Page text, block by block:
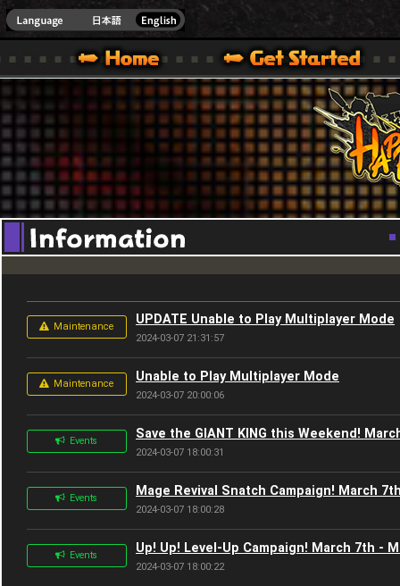
Youtube
ONE VER.]
WARS OFFICIAL SITE [ XBOX 360,XBOX ONE VER.]
SPECIAL | HAPPY WARS OFFICIAL SITE [ XBOX 360,XBOX ONE VER.]
SUPPORT | HAPPY WARS OFFICIAL SITE [
Maintenance UPDATE Unable to Play Multiplayer Mode
2024-03-07 21:31:57
Maintenance Unable to Play Multiplayer Mode
2024-03-07 20:00:06
Events Save the GIANT KING this Weekend!
2024-03-07 18:00:31
Events Mage Revival Snatch Campaign! March
2024-03-07 18:00:28
Events Up! Up! Level-Up Campaign! March 7th -
2024-03-07 18:00:22